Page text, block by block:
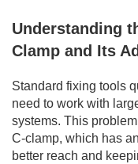
Understanding
Clamp and Its
Standard fixing tools
need to work with
systems. This
C-clamp, which has
better reach and